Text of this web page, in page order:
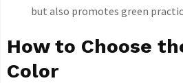
but also promotes green
How to Choose
Color